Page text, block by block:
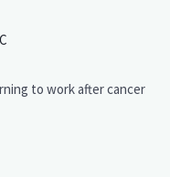
to work after cancer